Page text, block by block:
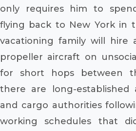
only requires him to
flying back to New York in
vacationing family will hire
propeller aircraft on
for short hops between
there are long-established
and cargo authorities
working schedules that